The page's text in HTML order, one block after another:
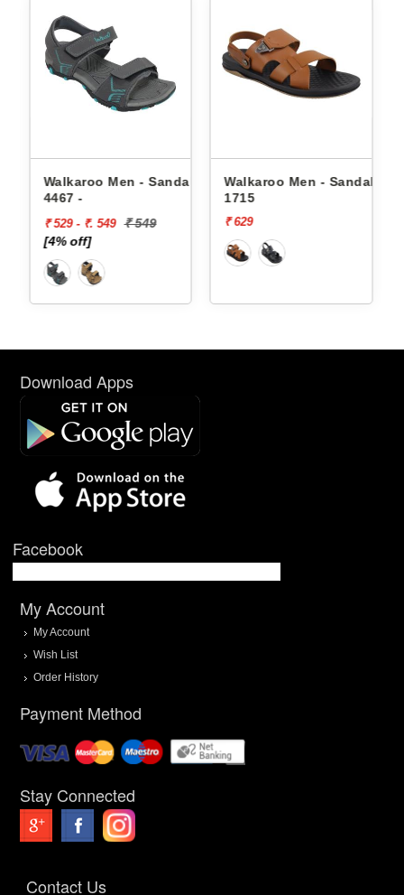
- Sandals
Walkaroo Men - Sandals
₹ 629
Walkaroo Men -
Download Apps
Facebook
My Account
My Account
Wish List
Order History
Payment Method
Stay Connected
Contact Us